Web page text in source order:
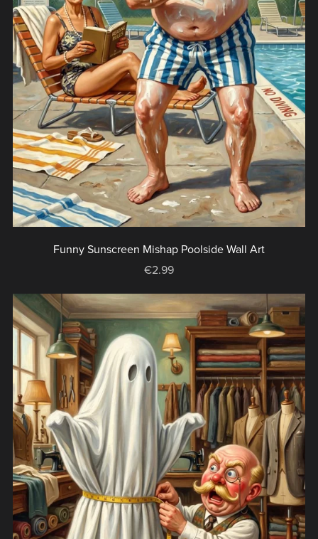
Funny Sunscreen Mishap Poolside Wall Art
€2.99